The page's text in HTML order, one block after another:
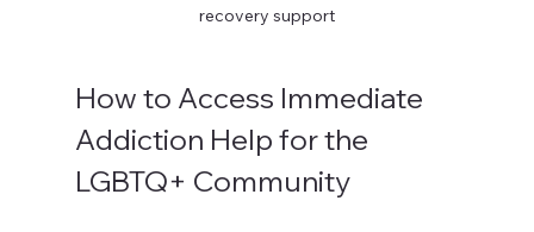
recovery support
How to Access Immediate
Addiction Help for the
LGBTQ+ Community